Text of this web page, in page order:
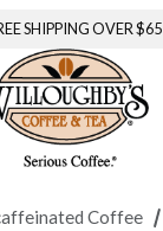
SHIPPING OVER $65
Coffee